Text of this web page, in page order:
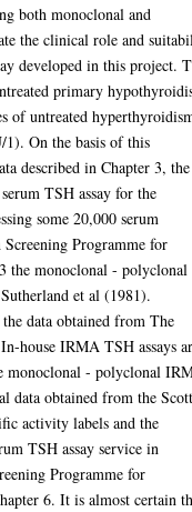
both monoclonal and
the clinical role and
developed in this project.
primary
of untreated
1). On the basis of this
described in Chapter 3, the
TSH assay for the
some 20,000 serum
Screening Programme for
the monoclonal - polyclonal
et al (1981).
data obtained from The
house IRMA TSH assays
monoclonal - polyclonal
data obtained from the
activity labels and the
TSH assay service in
Programme for
6. It is almost certain